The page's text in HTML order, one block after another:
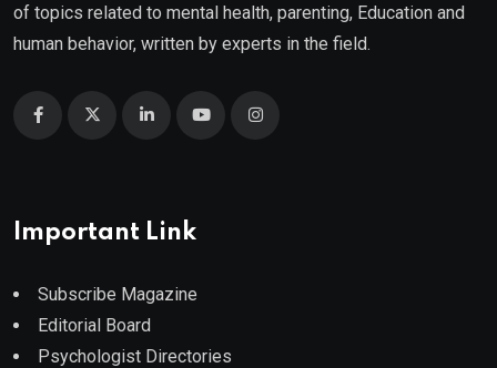
of topics related to mental health, parenting, Education and
human behavior, written by experts in the field.
Important Link
Subscribe Magazine
Editorial Board
Psychologist Directories